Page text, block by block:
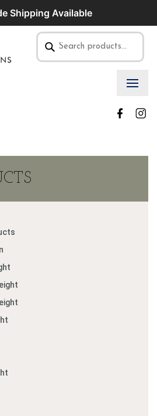
Shipping Available